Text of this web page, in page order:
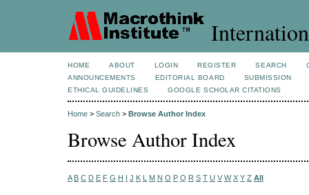
HOME ABOUT LOGIN REGISTER SEARCH
ANNOUNCEMENTS
EDITORIAL BOARD
SUBMISSION
ETHICAL GUIDELINES
GOOGLE SCHOLAR CITATIONS
Home > Search > Browse Author Index
Browse Author Index
A B C D E F G H I J K L M N O P Q R S T U V W X Y Z All